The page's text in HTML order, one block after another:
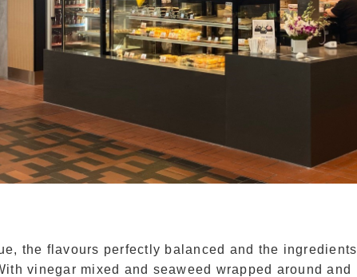
the flavours perfectly balanced and the ingredients
vinegar mixed and seaweed wrapped around and